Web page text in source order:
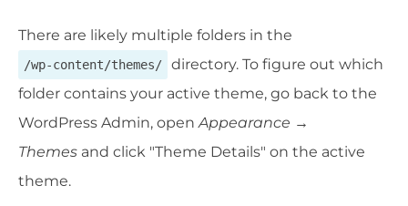
There are likely multiple folders in the
/wp-content/themes/
directory. To figure out which
folder contains your active theme, go back to the
WordPress Admin, openAppearance →
Themes and click "Theme Details" on the active
theme.